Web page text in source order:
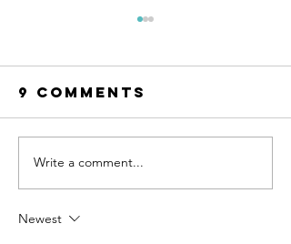
How to Set
Boundaries
with
9 Comments
Write a comment...
Newest